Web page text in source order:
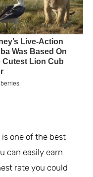
is one of the best
can easily earn
rate you could